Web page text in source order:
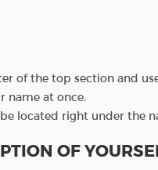
of the top section and
name at once.
located right under the
OF